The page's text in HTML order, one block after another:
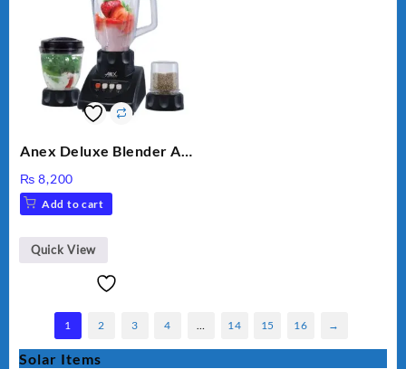
Anex Deluxe Blender And
₨ 8,200
Add to cart
Quick View
1 2 3 4 … 14 15 16 →
Solar Items